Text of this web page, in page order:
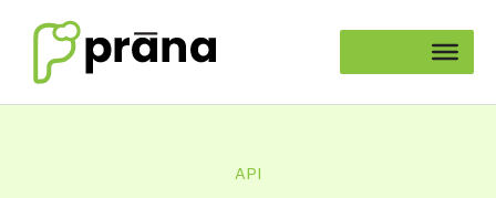
content
API